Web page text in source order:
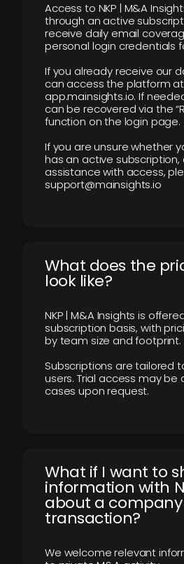
Access to NKP | M&A
through an active
receive daily email
personal login credentials
If you already receive our
can access the platform at
app.mainsights.io. If
can be recovered via the
function on the login page.
If you are unsure whether
has an active subscription,
assistance with access,
support@mainsights.io
What does the
look like?
NKP | M&A Insights is
subscription basis, with
by team size and footprint.
Subscriptions are tailored
users. Trial access may
cases upon request.
What if I want to
information with
about a
transaction?
We welcome relevant